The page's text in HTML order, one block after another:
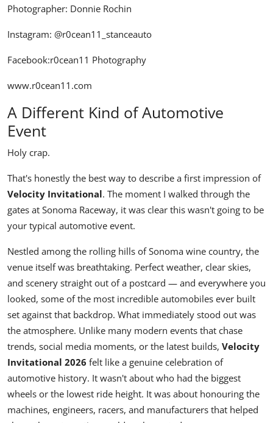
Photographer: Donnie Rochin
Instagram: @r0cean11_stanceauto
Facebook:r0cean11 Photography
www.r0cean11.com
A Different Kind of Automotive
Event
Holy crap.
That's honestly the best way to describe a first impression of
Velocity Invitational. The moment I walked through the
gates at Sonoma Raceway, it was clear this wasn't going to be
your typical automotive event.
Nestled among the rolling hills of Sonoma wine country, the
venue itself was breathtaking. Perfect weather, clear skies,
and scenery straight out of a postcard — and everywhere you
looked, some of the most incredible automobiles ever built
set against that backdrop. What immediately stood out was
the atmosphere. Unlike many modern events that chase
trends, social media moments, or the latest builds, Velocity
Invitational 2026 felt like a genuine celebration of
automotive history. It wasn't about who had the biggest
wheels or the lowest ride height. It was about honouring the
machines, engineers, racers, and manufacturers that helped